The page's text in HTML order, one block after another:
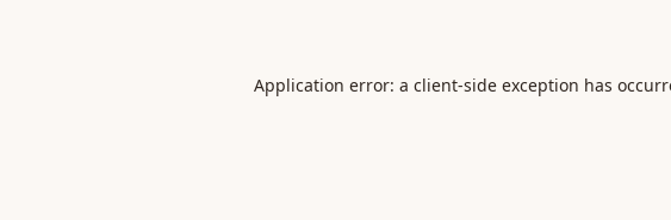
Application error: a client-side exception has